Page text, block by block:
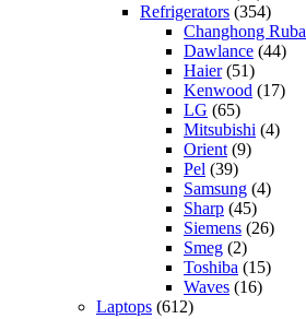
Refrigerators (354)
Changhong Ruba
Dawlance (44)
Haier(51)
Kenwood (17)
LG (65)
Mitsubishi (4)
Orient (9)
Pel (39)
Samsung (4)
Sharp (45)
Siemens (26)
Smeg (2)
Toshiba (15)
Waves (16)
Laptops (612)